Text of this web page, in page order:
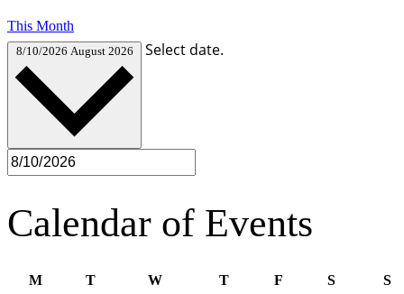
This Month
8/10/2026 August 2026 Select date.
Calendar of Events
M
T
W
T
F
S
S